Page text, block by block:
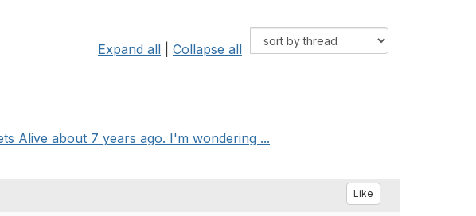
Expand all Collapse all
Alive about 7 years ago. I'm wondering ...
Like